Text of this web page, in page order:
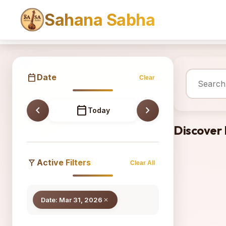
Sahana Sabha
Sahana
calendar_today Date Clear
chevron_left calendar_today Today chevron_right
filter_alt Active Filters Clear All
Date: Mar 31, 2026 close
Discover